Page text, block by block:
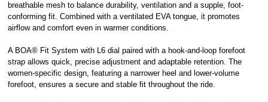
breathable mesh to balance durability, ventilation and a supple, foot-
conforming fit. Combined with a ventilated EVA tongue, it promotes
airflow and comfort even in warmer conditions.
A BOA® Fit System with L6 dial paired with a hook-and-loop forefoot
strap allows quick, precise adjustment and adaptable retention. The
women-specific design, featuring a narrower heel and lower-volume
forefoot, ensures a secure and stable fit throughout the ride.